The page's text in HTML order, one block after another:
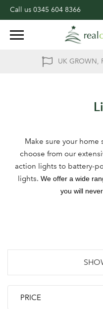
Call us 0345 604 8366
UK GROWN,
Make sure your home
choose from our
action lights to battery-
lights. We offer a wide
you will